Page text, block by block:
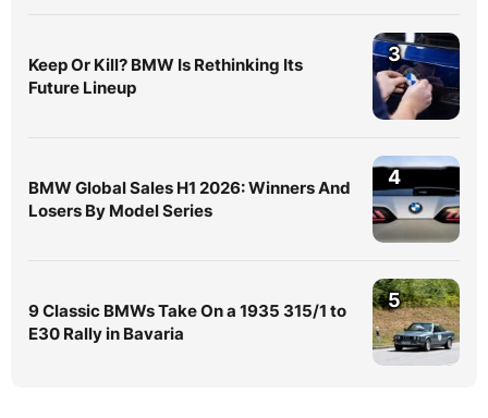
Keep Or Kill? BMW Is Rethinking Its
Future Lineup
3
BMW Global Sales H1 2026: Winners And
Losers By Model Series
4
9 Classic BMWs Take On a 1935 315/1 to
E30 Rally in Bavaria
5